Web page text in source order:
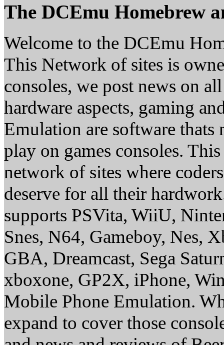
The DCEmu Homebrew
Welcome to the DCEmu
This Network of sites is
consoles, we post news on
hardware aspects, gaming
Emulation are software thats
play on games consoles.
network of sites where
deserve for all their
supports PSVita, WiiU,
Snes, N64, Gameboy, Nes,
GBA, Dreamcast, Sega
xboxone, GP2X, iPhone,
Mobile Phone Emulation.
expand to cover those